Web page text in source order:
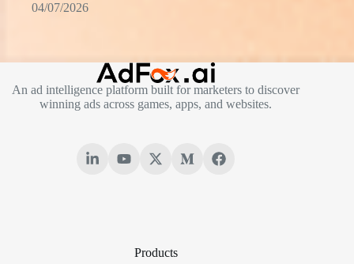
04/07/2026
An ad intelligence platform built for marketers to discover
winning ads across games, apps, and websites.
Products